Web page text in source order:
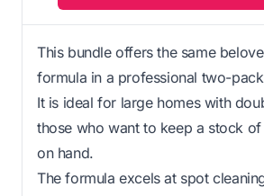
This bundle offers the same
formula in a professional two-
It is ideal for large homes with
those who want to keep a stock
on hand.
The formula excels at spot